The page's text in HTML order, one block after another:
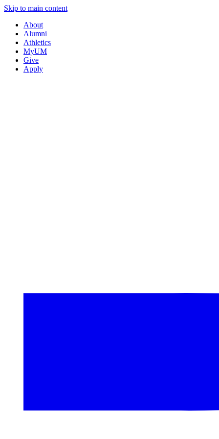
Skip to main content
About
Alumni
Athletics
MyUM
Give
Apply